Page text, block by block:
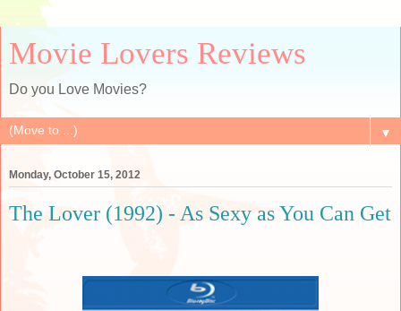
Movie Lovers Reviews
Do you Love Movies?
▼
Monday, October 15, 2012
The Lover (1992) - As Sexy as You Can Get